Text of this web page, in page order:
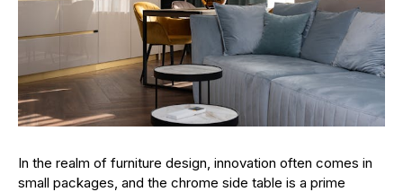
In the realm of furniture design, innovation often comes in
small packages, and the chrome side table is a prime